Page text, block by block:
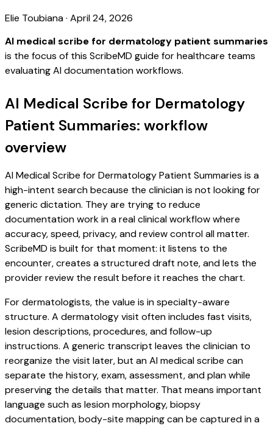
Elie Toubiana· April 24, 2026
AI medical scribe for dermatology patient summaries
is the focus of this ScribeMD guide for healthcare teams
evaluating AI documentation workflows.
AI Medical Scribe for Dermatology
Patient Summaries: workflow
overview
AI Medical Scribe for Dermatology Patient Summaries is a
high-intent search because the clinician is not looking for
generic dictation. They are trying to reduce
documentation work in a real clinical workflow where
accuracy, speed, privacy, and review control all matter.
ScribeMD is built for that moment: it listens to the
encounter, creates a structured draft note, and lets the
provider review the result before it reaches the chart.
For dermatologists, the value is in specialty-aware
structure. A dermatology visit often includes fast visits,
lesion descriptions, procedures, and follow-up
instructions. A generic transcript leaves the clinician to
reorganize the visit later, but an AI medical scribe can
separate the history, exam, assessment, and plan while
preserving the details that matter. That means important
language such as lesion morphology, biopsy
documentation, body-site mapping can be captured in a